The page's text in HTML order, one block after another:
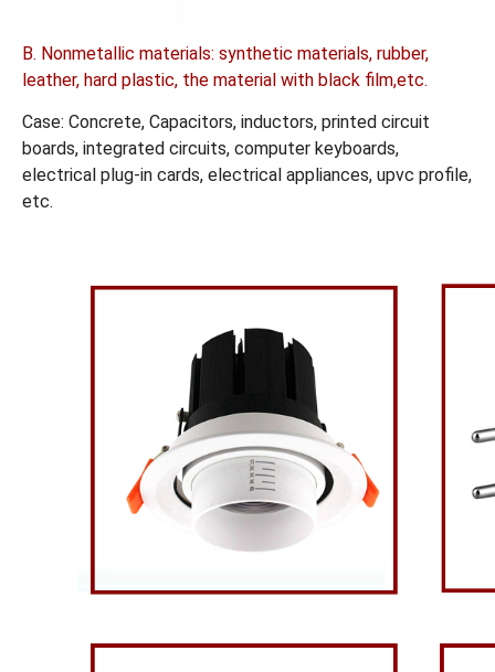
B. Nonmetallic materials: synthetic materials, rubber,
leather, hard plastic, the material with black film,etc.
Case: Concrete, Capacitors, inductors, printed circuit
boards, integrated circuits, computer keyboards,
electrical plug-in cards, electrical appliances, upvc profile,
etc.